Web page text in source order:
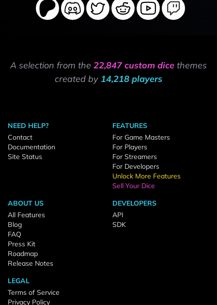
A selection from the 22,847 custom dice themes
created by 14,218 players
NEED HELP?
Contact
Documentation
Site Status
FEATURES
For Game Masters
For Players
For Streamers
For Developers
Unlock More Features
Sell Your Dice
ABOUT US
All Features
Blog
FAQ
Press Kit
Roadmap
Release Notes
DEVELOPERS
API
SDK
LEGAL
Terms of Service
Privacy Policy